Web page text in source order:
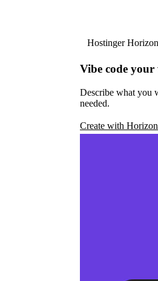
Hostinger
Vibe code
Describe what you
needed.
Create with